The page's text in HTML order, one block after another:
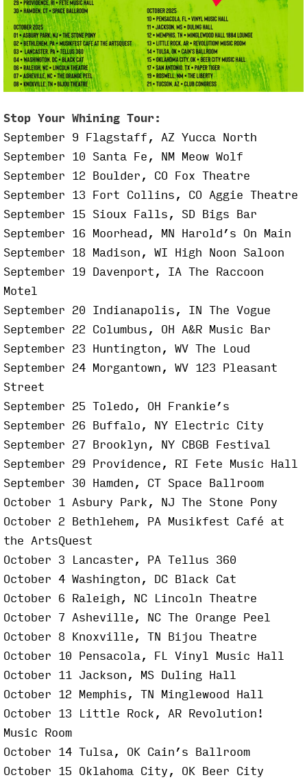
Stop Your Whining Tour:
September 9 Flagstaff, AZ Yucca North
September 10 Santa Fe, NM Meow Wolf
September 12 Boulder, CO Fox Theatre
September 13 Fort Collins, CO Aggie Theatre
September 15 Sioux Falls, SD Bigs Bar
September 16 Moorhead, MN Harold’s On Main
September 18 Madison, WI High Noon Saloon
September 19 Davenport, IA The Raccoon
Motel
September 20 Indianapolis, IN The Vogue
September 22 Columbus, OH A&R Music Bar
September 23 Huntington, WV The Loud
September 24 Morgantown, WV 123 Pleasant
Street
September 25 Toledo, OH Frankie’s
September 26 Buffalo, NY Electric City
September 27 Brooklyn, NY CBGB Festival
September 29 Providence, RI Fete Music Hall
September 30 Hamden, CT Space Ballroom
October 1 Asbury Park, NJ The Stone Pony
October 2 Bethlehem, PA Musikfest Café at
the ArtsQuest
October 3 Lancaster, PA Tellus 360
October 4 Washington, DC Black Cat
October 6 Raleigh, NC Lincoln Theatre
October 7 Asheville, NC The Orange Peel
October 8 Knoxville, TN Bijou Theatre
October 10 Pensacola, FL Vinyl Music Hall
October 11 Jackson, MS Duling Hall
October 12 Memphis, TN Minglewood Hall
October 13 Little Rock, AR Revolution!
Music Room
October 14 Tulsa, OK Cain’s Ballroom
October 15 Oklahoma City, OK Beer City